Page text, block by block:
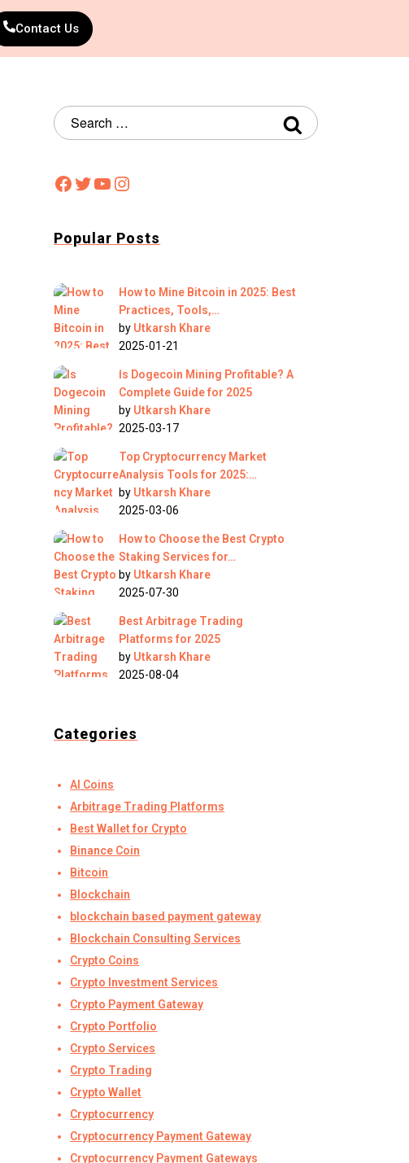
Contact Us
Popular Posts
How to Mine Bitcoin in 2025: Best
Practices, Tools,…
by Utkarsh Khare
2025-01-21
Is Dogecoin Mining Profitable? A
Complete Guide for 2025
by Utkarsh Khare
2025-03-17
Top Cryptocurrency Market
Analysis Tools for 2025:…
by Utkarsh Khare
2025-03-06
How to Choose the Best Crypto
Staking Services for…
by Utkarsh Khare
2025-07-30
Best Arbitrage Trading
Platforms for 2025
by Utkarsh Khare
2025-08-04
Categories
AI Coins
Arbitrage Trading Platforms
Best Wallet for Crypto
Binance Coin
Bitcoin
Blockchain
blockchain based payment gateway
Blockchain Consulting Services
Crypto Coins
Crypto Investment Services
Crypto Payment Gateway
Crypto Portfolio
Crypto Services
Crypto Trading
Crypto Wallet
Cryptocurrency
Cryptocurrency Payment Gateway
Cryptocurrency Payment Gateways